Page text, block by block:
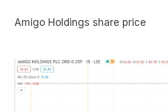
Amigo Holdings share price